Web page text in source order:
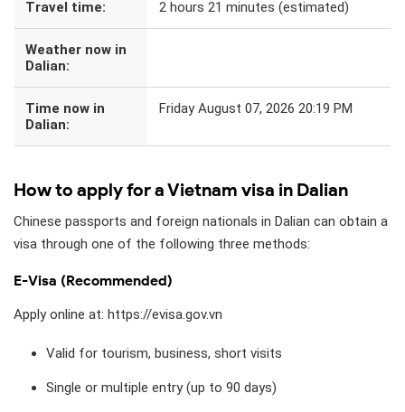
Travel time: 2 hours 21 minutes (estimated)
Weather now in
Dalian:
Time now in
Dalian:
Friday August 07, 2026 20:19 PM
How to apply for a Vietnam visa in Dalian
Chinese passports and foreign nationals in Dalian can obtain a
visa through one of the following three methods:
E-Visa (Recommended)
Apply online at: https://evisa.gov.vn
Valid for tourism, business, short visits
Single or multiple entry (up to 90 days)